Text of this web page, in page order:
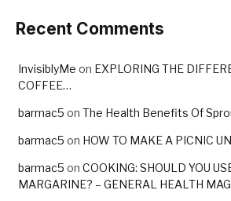
Recent Comments
InvisiblyMe on EXPLORING THE
COFFEE…
barmac5 on The Health Benefits Of
barmac5 on HOW TO MAKE A PICNIC
barmac5 on COOKING: SHOULD YOU
MARGARINE? – GENERAL HEALTH